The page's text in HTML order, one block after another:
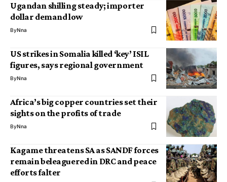
Ugandan shilling steady; importer
dollar demand low
ByNna
US strikes in Somalia killed ‘key’ ISIL
figures, says regional government
ByNna
Africa’s big copper countries set their
sights on the profits of trade
ByNna
Kagame threatens SA as SANDF forces
remain beleaguered in DRC and peace
efforts falter